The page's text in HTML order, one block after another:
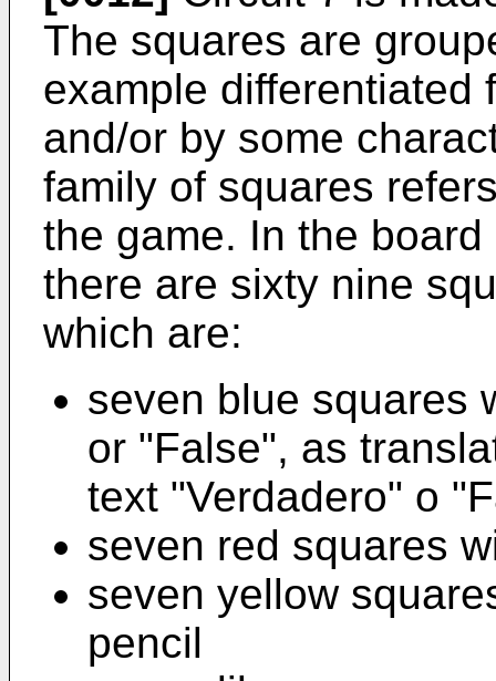
The squares are
example differentiated
and/or by some
family of squares
the game. In the
there are sixty nine
which are:
seven blue squares
or "False", as
text "Verdadero" o
seven red squares
seven yellow
pencil